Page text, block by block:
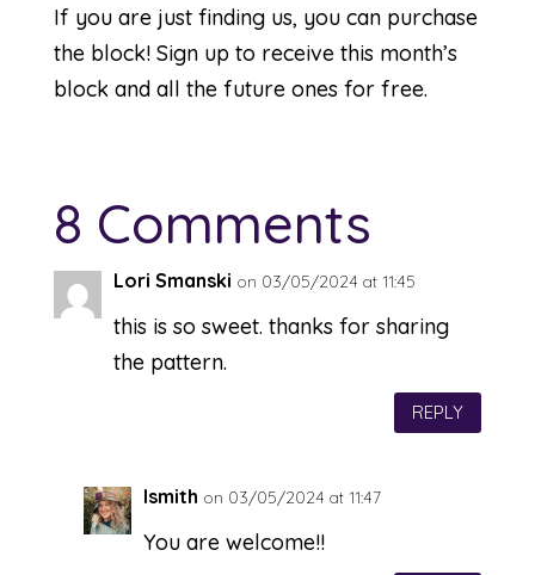
If you are just finding us, you can purchase
the block! Sign up to receive this month’s
block and all the future ones for free.
8 Comments
Lori Smanski on 03/05/2024 at 11:45
this is so sweet. thanks for sharing
the pattern.
REPLY
lsmith on 03/05/2024 at 11:47
You are welcome!!